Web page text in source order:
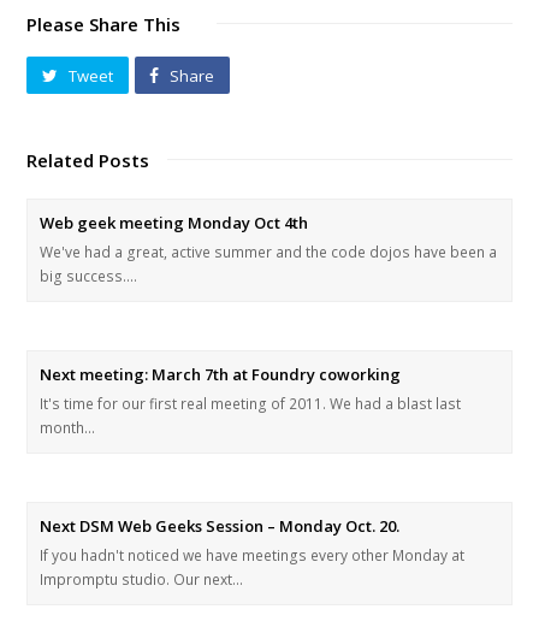
Please Share This
Tweet Share
Related Posts
Web geek meeting Monday Oct 4th
We've had a great, active summer and the code dojos have been a
big success.…
Next meeting: March 7th at Foundry coworking
It's time for our first real meeting of 2011. We had a blast last
month…
Next DSM Web Geeks Session – Monday Oct. 20.
If you hadn't noticed we have meetings every other Monday at
Impromptu studio. Our next…